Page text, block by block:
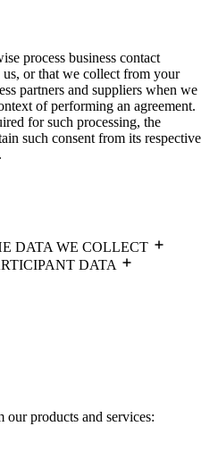
process business contact
or that we collect from your
partners and suppliers when we
of performing an agreement.
for such processing, the
such consent from its respective
DATA WE COLLECT
DATA
our products and services: